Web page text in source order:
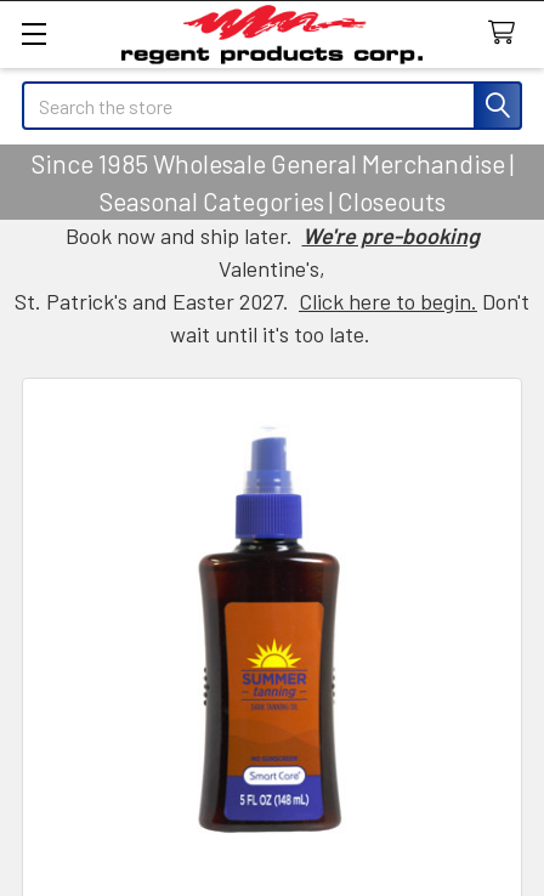
Search
Since 1985 Wholesale General Merchandise |
Seasonal Categories | Closeouts
Book now and ship later. We're pre-booking
Valentine's,
St. Patrick's and Easter 2027. Click here to begin. Don't
wait until it's too late.